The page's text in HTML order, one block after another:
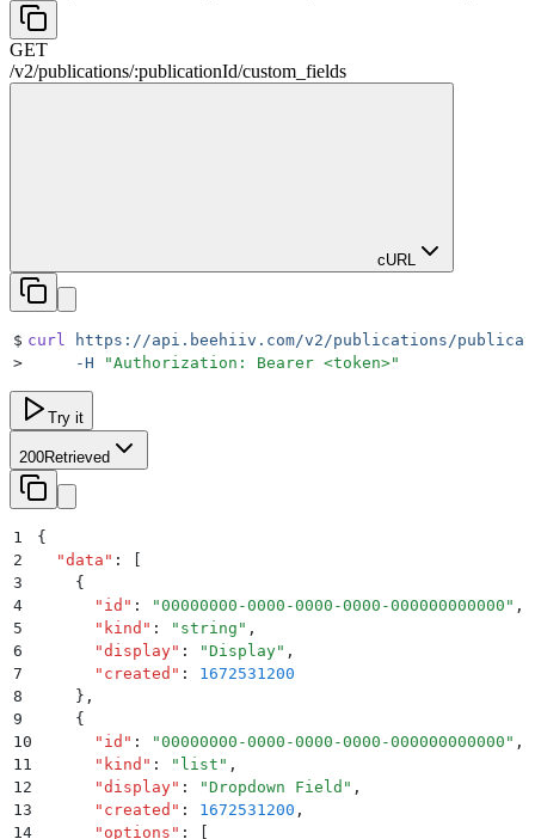
GET
/v2/publications/:publicationId/custom_fields
cURL
$ curl
https://api.beehiiv.com/v2/publications/
>
     -H
"Authorization: Bearer <token>"
Try it
200Retrieved
1
{
2
  "
data " :
3
    {
4
      "
id " : "00000000-0000-0000-0000-000000000000 " ,
5
      "
kind " : " string " ,
6
      "
display" : "Display" ,
7
      "
created " :
1672531200
8
    }
,
9
    {
10
      "
id " : "00000000-0000-0000-0000-000000000000 " ,
11
      "
kind " : " list " ,
12
      "
display" : "Dropdown Field " ,
13
      "
created " : 1672531200 ,
14
      "
options " :